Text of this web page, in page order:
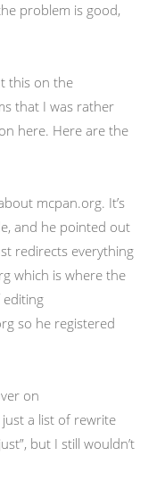
problem is good,
this on the
that I was rather
here. Here are the
mcpan.org. It’s
and he pointed out
redirects everything
which is where the
editing
so he registered
on
just a list of rewrite
but I still wouldn’t